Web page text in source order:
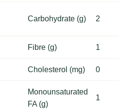
Carbohydrate (g) 2
Fibre (g) 1
Cholesterol (mg) 0
Monounsaturated
FA (g)
1